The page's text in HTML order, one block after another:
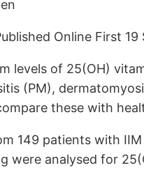
Online First 19
levels of 25(OH)
(PM),
these with
149 patients with
were analysed for